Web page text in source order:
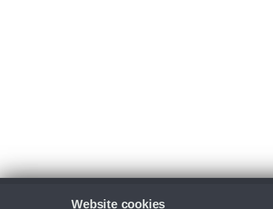
Website cookies